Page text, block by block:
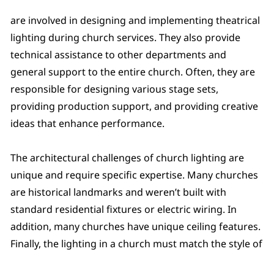
are involved in designing and implementing theatrical
lighting during church services. They also provide
technical assistance to other departments and
general support to the entire church. Often, they are
responsible for designing various stage sets,
providing production support, and providing creative
ideas that enhance performance.
The architectural challenges of church lighting are
unique and require specific expertise. Many churches
are historical landmarks and weren’t built with
standard residential fixtures or electric wiring. In
addition, many churches have unique ceiling features.
Finally, the lighting in a church must match the style of